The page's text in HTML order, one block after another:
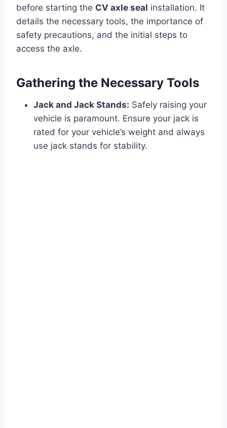
before starting the CV axle seal installation. It
details the necessary tools, the importance of
safety precautions, and the initial steps to
access the axle.
Gathering the Necessary Tools
Jack and Jack Stands: Safely raising your
vehicle is paramount. Ensure your jack is
rated for your vehicle’s weight and always
use jack stands for stability.